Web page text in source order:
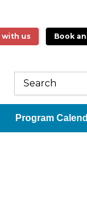
with us Book
Program